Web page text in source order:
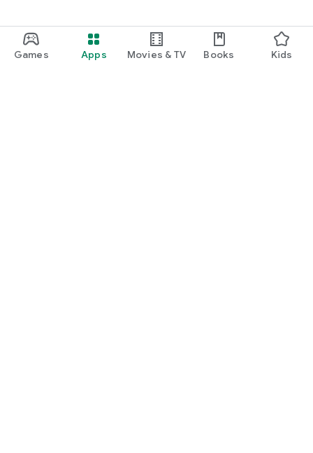
Games Apps Movies & TV Books Kids